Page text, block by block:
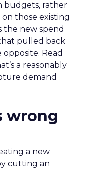
budgets, rather
those existing
the new spend
pulled back
Read
a reasonably
demand
wrong
a new
cutting an